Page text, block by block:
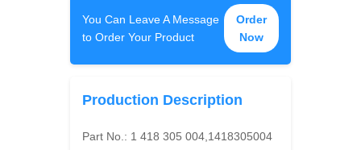
You Can Leave A Message
to Order Your Product
Order
Now
Production Description
Part No.: 1 418 305 004,1418305004